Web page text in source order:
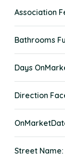
Association
Bathrooms
Days
Direction
Street Name: